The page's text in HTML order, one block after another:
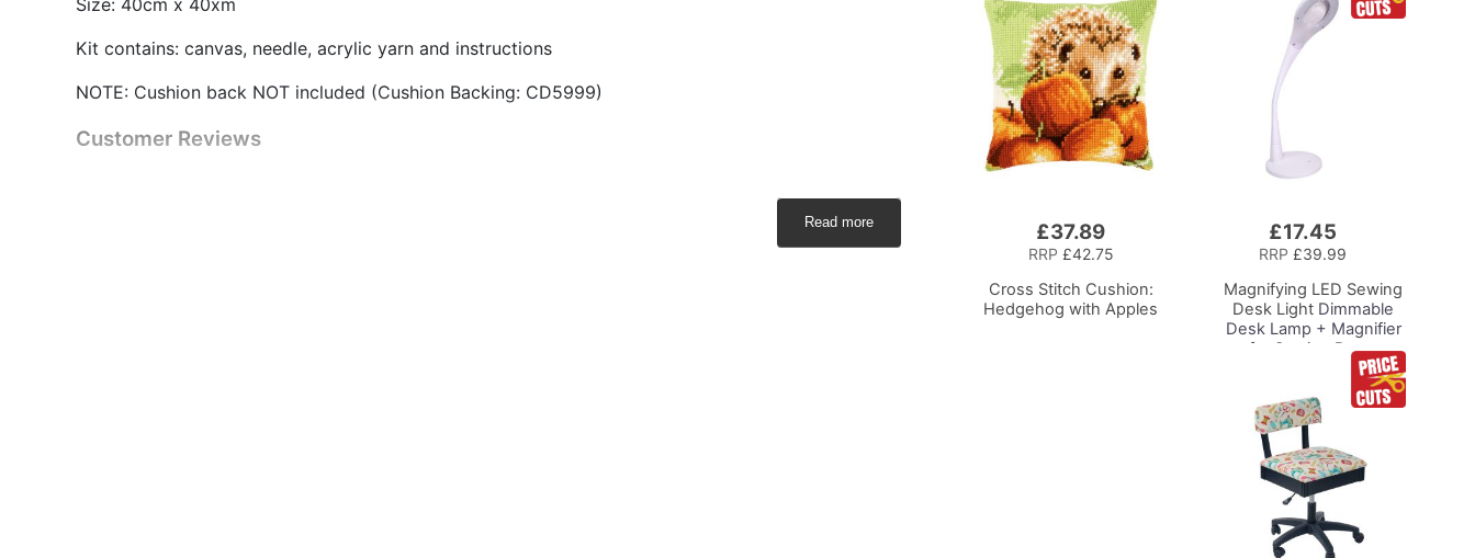
Kit contains: canvas, needle, acrylic yarn and instructions
NOTE: Cushion back NOT included (Cushion Backing: CD5999)
Customer Reviews
Read more £17.45
RRP £39.99
Magnifying LED Sewing
Desk Light Dimmable
Desk Lamp + Magnifier
for Sewing Room
Lighting, Adjustable
Brightness, Natural
Daylight Effect Sewing
Area Light.
Hand/Machine Sewing
Hobby Craft Reading
£37.89
RRP £42.75
Cross Stitch Cushion:
Hedgehog with Apples